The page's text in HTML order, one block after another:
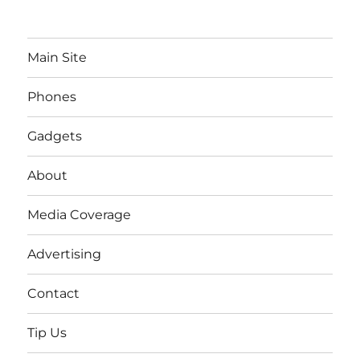
Main Site
Phones
Gadgets
About
Media Coverage
Advertising
Contact
Tip Us